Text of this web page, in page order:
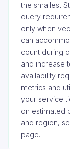
the smallest
query
only when
can
count during
and increase
availability
metrics and
your service
on estimated
and region,
page.